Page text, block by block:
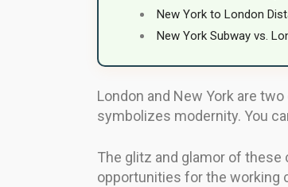
New York to London
New York Subway vs.
London and New York are
symbolizes modernity. You
The glitz and glamor of these
opportunities for the working